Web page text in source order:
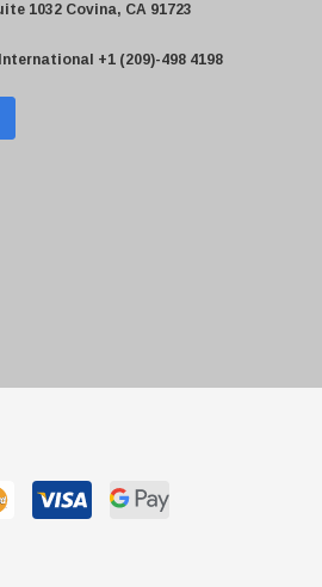
1032 Covina, CA 91723
International +1 (209)-498 4198